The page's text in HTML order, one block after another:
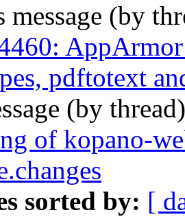
message (by
pdftotext
(by
of kopano-
sorted by: [